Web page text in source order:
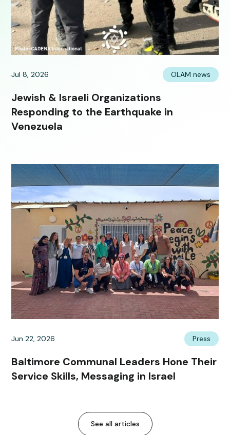
Jul 8, 2026 OLAM news
Jewish & Israeli Organizations
Responding to the Earthquake in
Venezuela
Jun 22, 2026 Press
Baltimore Communal Leaders Hone Their
Service Skills, Messaging in Israel
See all articles